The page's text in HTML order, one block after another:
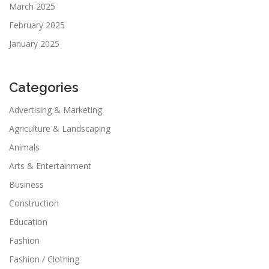
March 2025
February 2025
January 2025
Categories
Advertising & Marketing
Agriculture & Landscaping
Animals
Arts & Entertainment
Business
Construction
Education
Fashion
Fashion / Clothing